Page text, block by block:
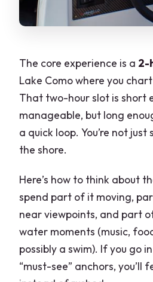
The core experience is a 2-
Lake Como where you
That two-hour slot is short
manageable, but long
a quick loop. You’re not
the shore.
Here’s how to think about
spend part of it moving,
near viewpoints, and part
water moments (music,
possibly a swim). If you go
“must-see” anchors, you’ll